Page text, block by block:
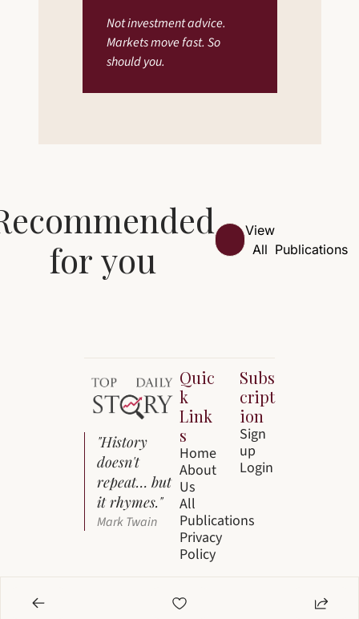
Not investment advice.
Markets move fast. So
should you.
for you
View
All Publications
"History
doesn't
repeat… but
it rhymes."
Mark Twain
Quic
k
Link
s
Home
About
Us
All
Publications
Privacy
Policy
Subs
cript
ion
Sign
up
Login